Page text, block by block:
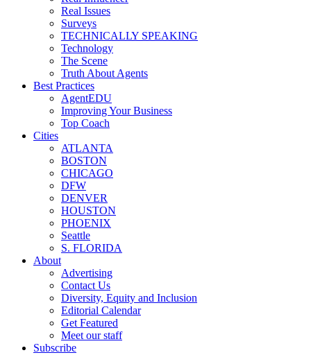
Real Issues
Surveys
TECHNICALLY SPEAKING
Technology
The Scene
Truth About Agents
Best Practices
AgentEDU
Improving Your Business
Top Coach
Cities
ATLANTA
BOSTON
CHICAGO
DFW
DENVER
HOUSTON
PHOENIX
Seattle
S. FLORIDA
About
Advertising
Contact Us
Diversity, Equity and Inclusion
Editorial Calendar
Get Featured
Meet our staff
Subscribe